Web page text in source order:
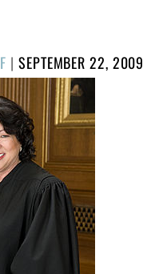
|POSTED
ON
SEPTEMBER 22, 2009